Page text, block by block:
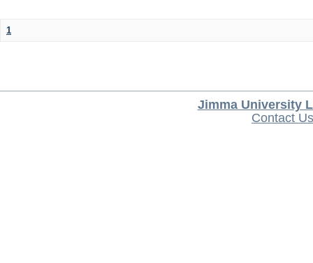
1
Jimma University
Contact Us